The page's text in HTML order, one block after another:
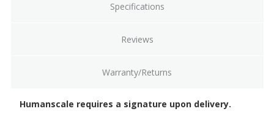
Specifications
Reviews
Warranty/Returns
Humanscale requires a signature upon delivery.